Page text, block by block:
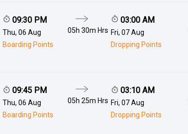
09:30 PM
Thu, 06 Aug
Boarding Points
05h 30m Hrs
03:00 AM
Fri, 07 Aug
Dropping Points
09:45 PM
Thu, 06 Aug
Boarding Points
05h 25m Hrs
03:10 AM
Fri, 07 Aug
Dropping Points